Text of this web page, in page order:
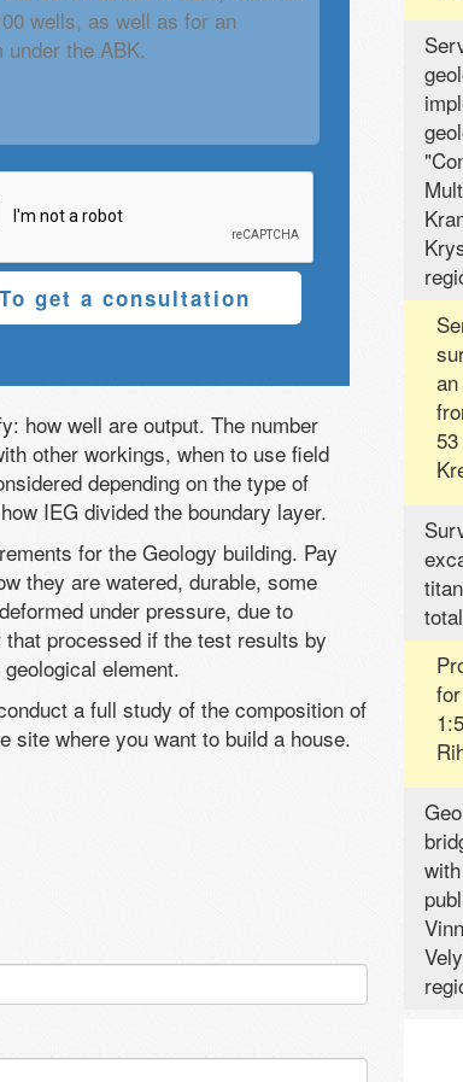
To get a consultation
how well are output. The number
other workings, when to use field
depending on the type of
IEG divided the boundary layer.
for the Geology building. Pay
they are watered, durable, some
under pressure, due to
processed if the test results by
element.
a full study of the composition of
site where you want to build a house.